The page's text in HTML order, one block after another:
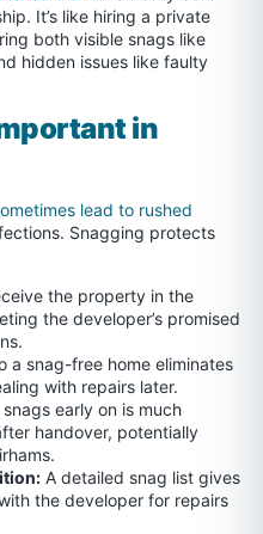
It’s like hiring a private
both visible snags like
hidden issues like faulty
in
lead to rushed
Snagging protects
the property in the
the developer’s promised
a snag-free home eliminates
with repairs later.
early on is much
handover, potentially
A detailed snag list gives
the developer for repairs